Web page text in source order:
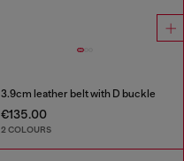
3.9cm leather belt with D buckle
€135.00
2 COLOURS